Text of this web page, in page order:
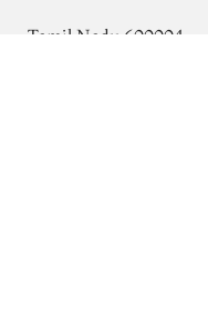
Tamil Nadu 600004